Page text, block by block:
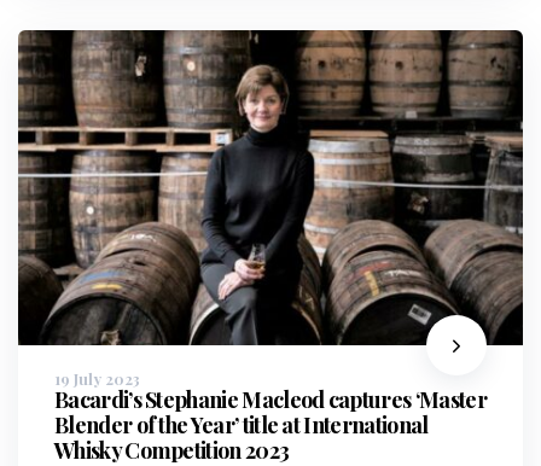
19 July 2023
Bacardi’s Stephanie Macleod captures ‘Master
Blender of the Year’ title at International
Whisky Competition 2023